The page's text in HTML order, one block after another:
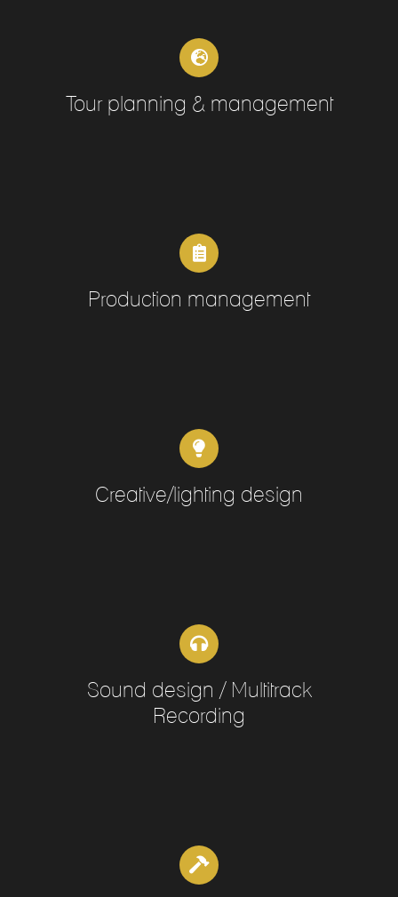
Tour planning & management
Production management
Creative/lighting design
Sound design / Multitrack
Recording